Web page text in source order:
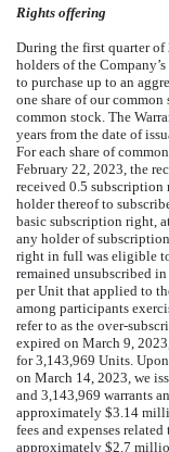
Rights offering
During the first quarter of
holders of the
to purchase up to an
one share of our common
common stock. The
years from the date of
For each share of
February 22, 2023, the
received 0.5 subscription
holder thereof to
basic subscription right,
any holder of
right in full was eligible
remained unsubscribed
per Unit that applied to
among participants
refer to as the over-
expired on March 9,
for3,143,969 Units.
on March 14, 2023, we
and 3,143,969 warrants
approximately $3.14
fees and expenses
approximately $2.7